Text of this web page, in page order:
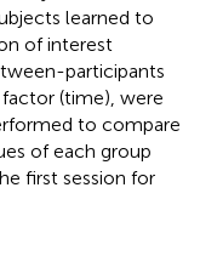
learned to
of interest
participants
(time), were
to compare
of each group
first session for